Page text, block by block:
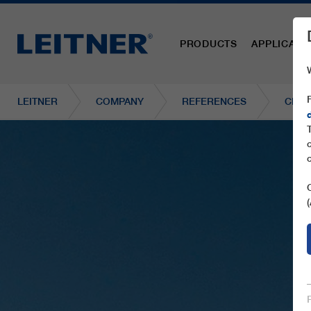
PRODUCTS
LEITNER COMPANY REFERENCES CF4